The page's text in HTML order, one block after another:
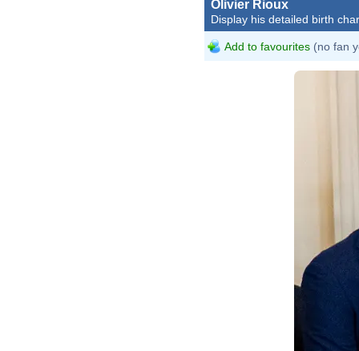
Olivier Rioux
Display his detailed birth
Add to favourites (no fan